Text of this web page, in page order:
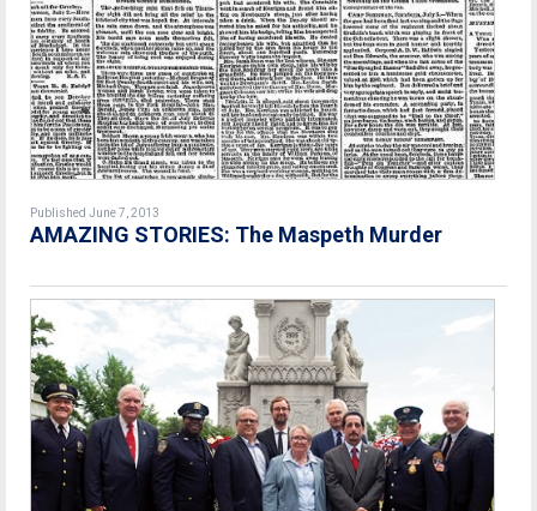
Published June 7, 2013
AMAZING STORIES: The Maspeth Murder